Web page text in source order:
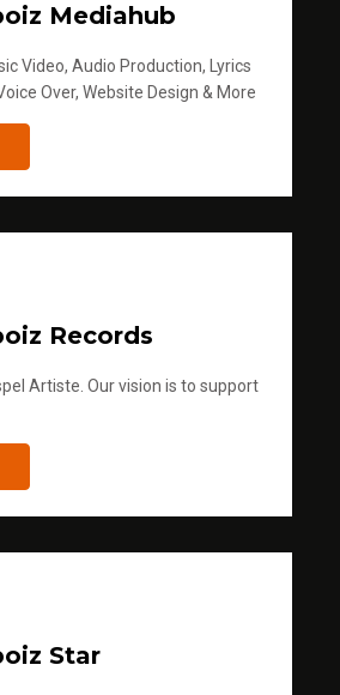
Mediahub
Video, Audio Production, Lyrics
Over, Website Design & More
Records
Artiste. Our vision is to support
Star